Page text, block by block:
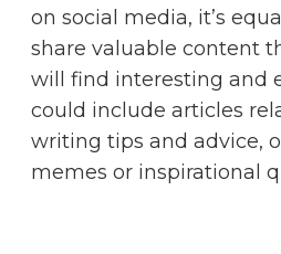
on social media, it’s
share valuable content
will find interesting and
could include articles
writing tips and advice,
memes or inspirational